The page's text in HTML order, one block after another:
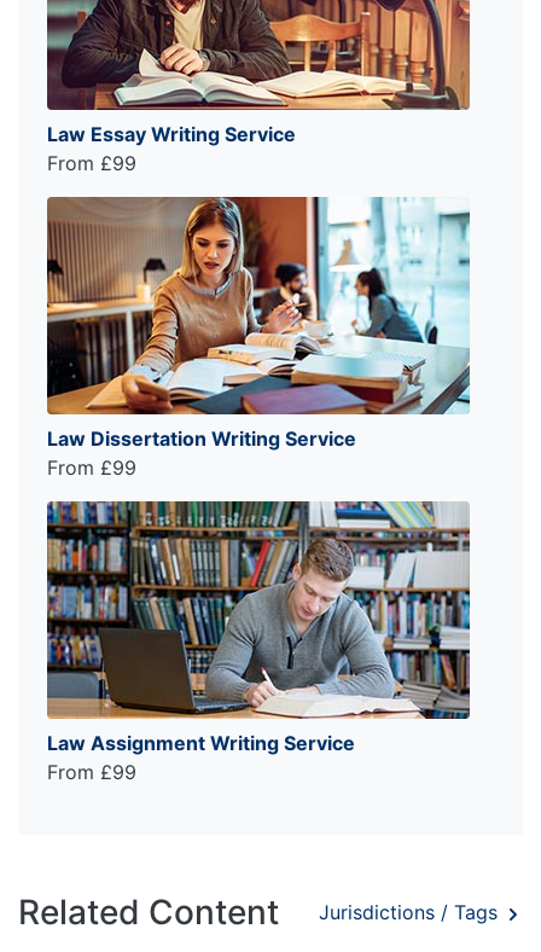
Law Essay Writing Service
From £99
Law Dissertation Writing Service
From £99
Law Assignment Writing Service
From £99
Related Content Jurisdictions / Tags